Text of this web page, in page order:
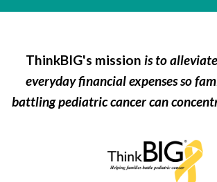
ThinkBIG's mission is to
everyday financial expenses so
battling pediatric cancer can